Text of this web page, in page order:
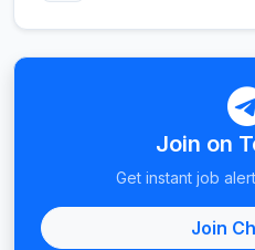
Join on
Get instant job
Join